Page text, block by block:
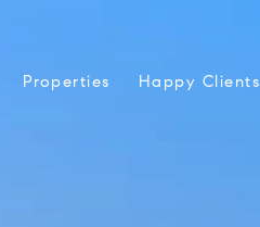
Properties Happy Clients